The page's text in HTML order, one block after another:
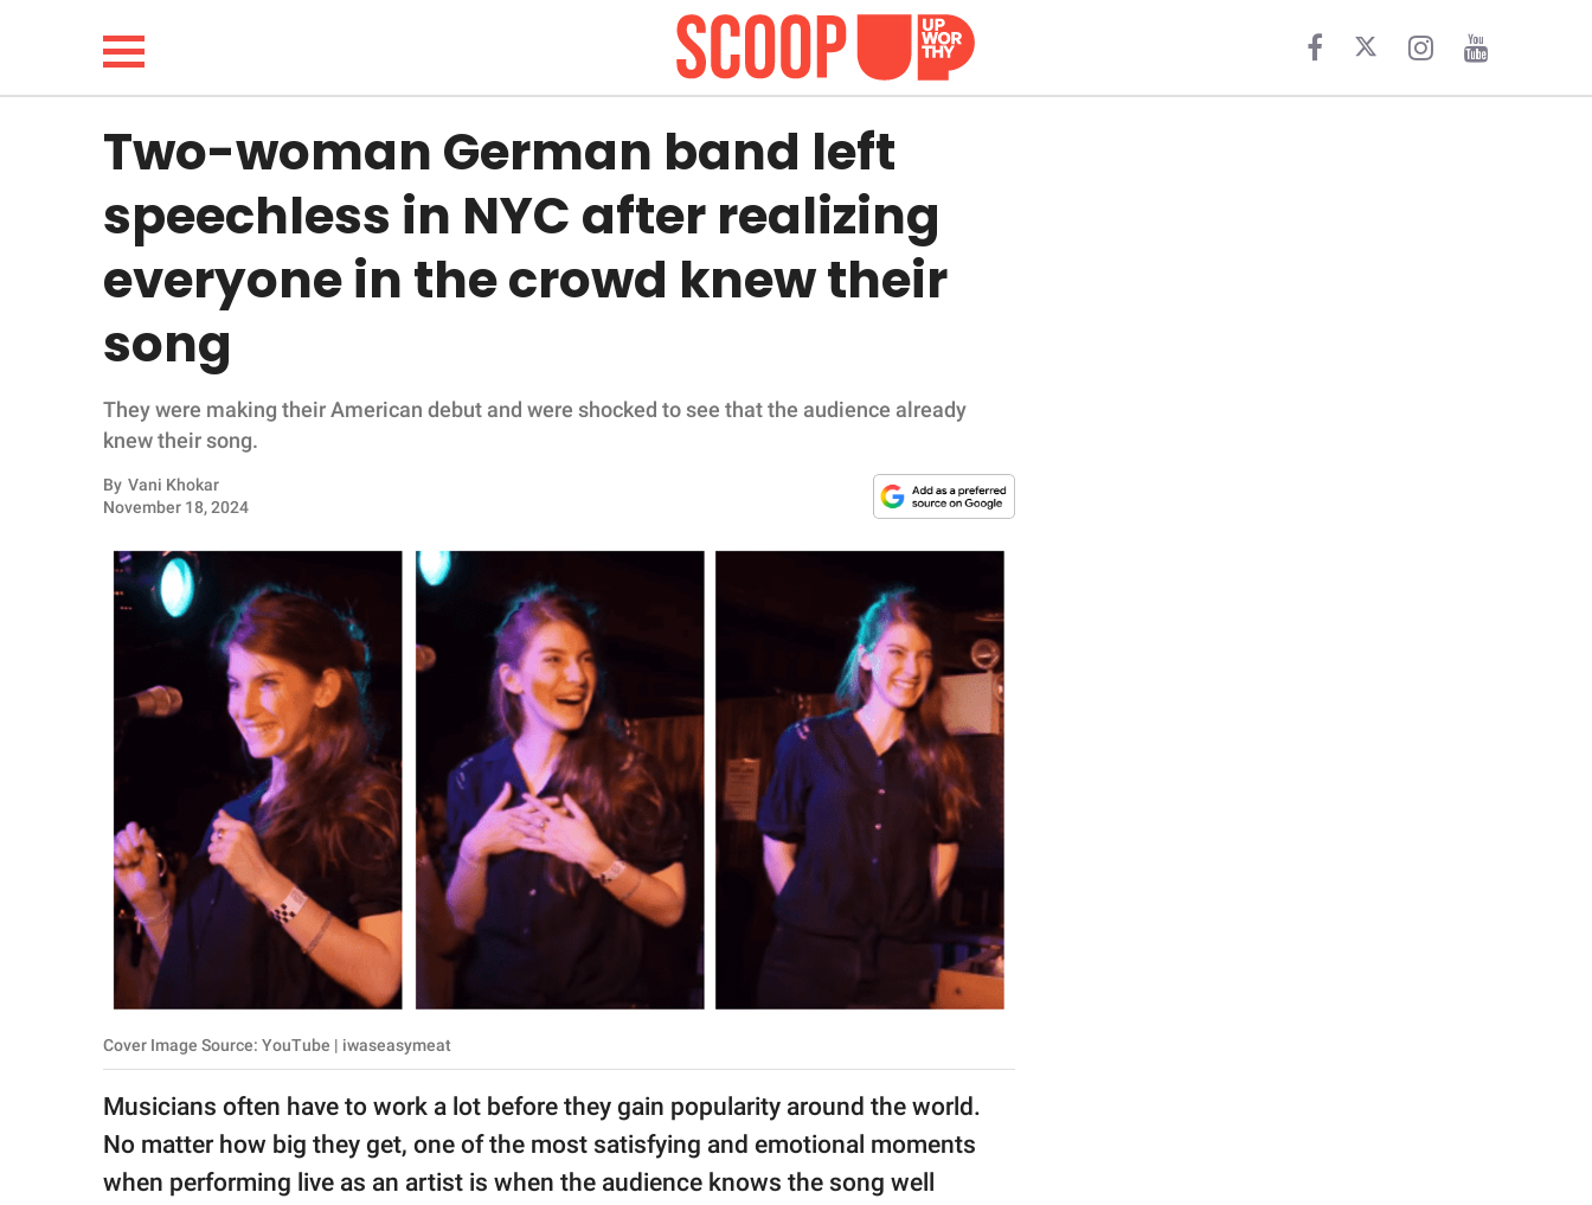
LIFESTYLE
FUNNY
WHOLESOME
INSPIRING
ANIMALS
PARENTING
SCIENCE AND
Contact Us
Privacy Policy
SCOOP UPWORTHY is
GOOD Worldwide Inc.
© GOOD Worldwide Inc.
All Rights Reserved.
Two-woman German band left
speechless in NYC after realizing
everyone in the crowd knew their
song
They were making their American debut and were shocked to see that the audience already
knew their song.
By Vani Khokar
November 18, 2024
Cover Image Source: YouTube | iwaseasymeat
Musicians often have to work a lot before they gain popularity around the world.
No matter how big they get, one of the most satisfying and emotional moments
when performing live as an artist is when the audience knows the song well